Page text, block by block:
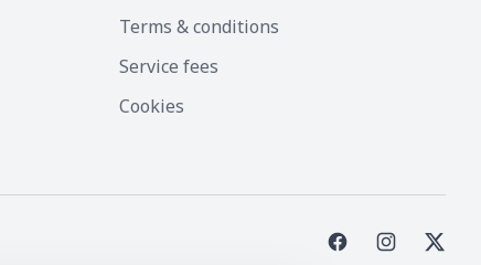
Terms & conditions
Service fees
Cookies